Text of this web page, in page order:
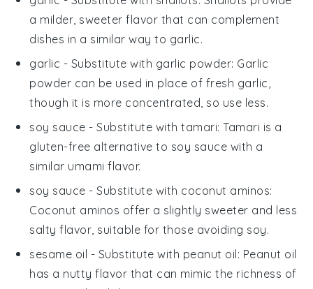
a milder, sweeter flavor that can complement
dishes in a similar way to garlic.
garlic - Substitute with garlic powder: Garlic
powder can be used in place of fresh garlic,
though it is more concentrated, so use less.
soy sauce - Substitute withtamari: Tamari is a
gluten-free alternative to soy sauce with a
similar umami flavor.
soy sauce - Substitute with coconut aminos:
Coconut aminos offer a slightly sweeter and less
salty flavor, suitable for those avoiding soy.
sesame oil - Substitute with peanut oil: Peanut oil
has a nutty flavor that can mimic the richness of